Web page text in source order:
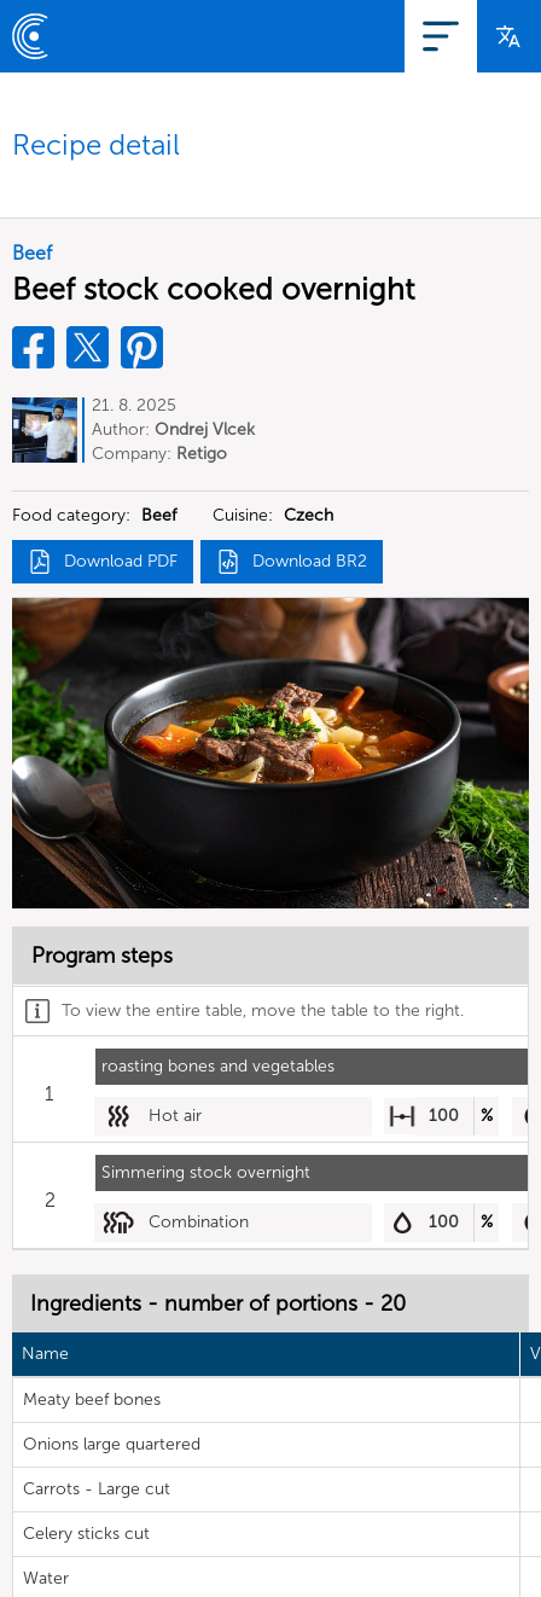
Recipe detail
Beef
Beef stock cooked overnight
21. 8. 2025
Author: Ondrej Vlcek
Company: Retigo
Food category: Beef Cuisine: Czech
Download PDF Download BR2
Program steps
To view the entire table, move the table to the right.
roasting bones and vegetables
1
Hot air 100 %
Simmering stock overnight
2
Combination 100 %
Ingredients - number of portions - 20
Name
Meaty beef bones
Onions large quartered
Carrots - Large cut
Celery sticks cut
Water